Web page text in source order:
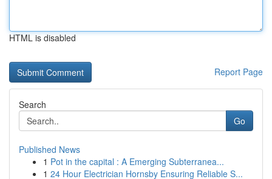
HTML is disabled
Report Page
Search
Go
Published News
1 Pot in the capital : A Emerging Subterranea...
1 24 Hour Electrician Hornsby Ensuring Reliable S...